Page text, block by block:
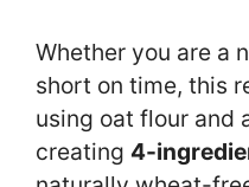
Whether you are a
short on time, this
using oat flour and
creating 4-